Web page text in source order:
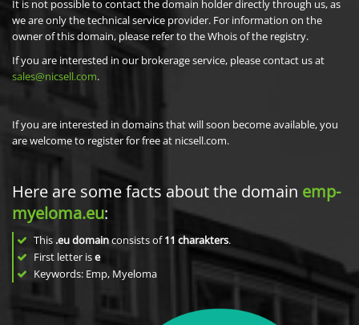
It is not possible to contact the domain holder directly through us, as
we are only the technical service provider. For information on the
owner of this domain, please refer to the Whois of the registry.
If you are interested in our brokerage service, please contact us at
sales@nicsell.com.
If you are interested in domains that will soon become available, you
are welcome to register for free at nicsell.com.
Here are some facts about the domain emp-
myeloma.eu:
This .eu domainconsists of11 charakters.
First letter ise
Keywords: Emp, Myeloma